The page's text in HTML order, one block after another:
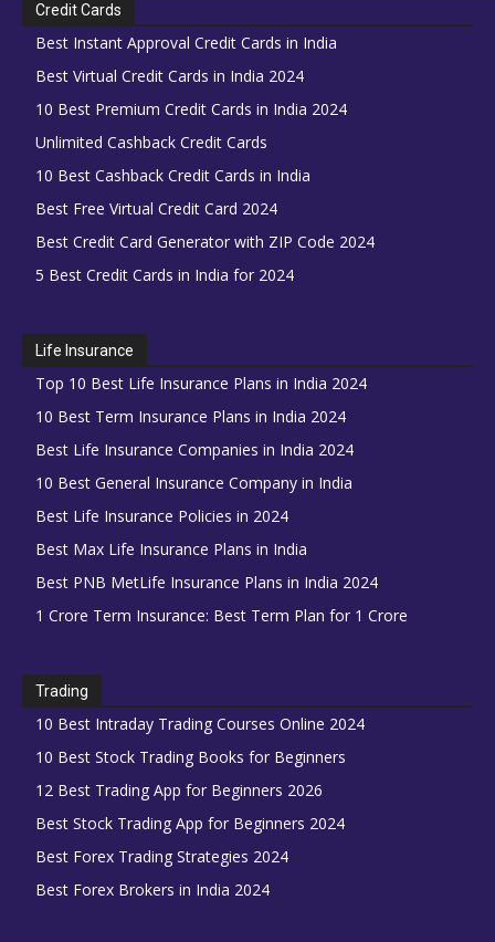
Credit Cards
Best Instant Approval Credit Cards in India
Best Virtual Credit Cards in India 2024
10 Best Premium Credit Cards in India 2024
Unlimited Cashback Credit Cards
10 Best Cashback Credit Cards in India
Best Free Virtual Credit Card 2024
Best Credit Card Generator with ZIP Code 2024
5 Best Credit Cards in India for 2024
Life Insurance
Top 10 Best Life Insurance Plans in India 2024
10 Best Term Insurance Plans in India 2024
Best Life Insurance Companies in India 2024
10 Best General Insurance Company in India
Best Life Insurance Policies in 2024
Best Max Life Insurance Plans in India
Best PNB MetLife Insurance Plans in India 2024
1 Crore Term Insurance: Best Term Plan for 1 Crore
Trading
10 Best Intraday Trading Courses Online 2024
10 Best Stock Trading Books for Beginners
12 Best Trading App for Beginners 2026
Best Stock Trading App for Beginners 2024
Best Forex Trading Strategies 2024
Best Forex Brokers in India 2024